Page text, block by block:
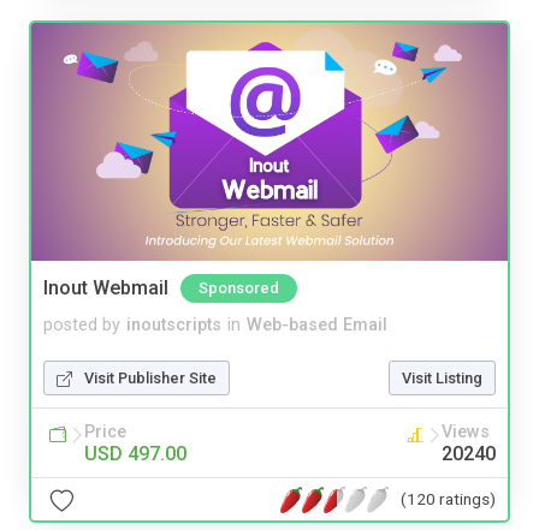
Inout Webmail Sponsored
posted by inoutscripts in Web-based Email
Visit Publisher Site Visit Listing
Price
USD 497.00
Views
20240
(120 ratings)